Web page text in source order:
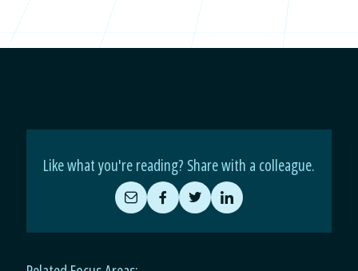
Like what you're reading? Share with a colleague.
Share
by
Email
Share
on
Facebook
Share
on
Twitter
Share
on
LinkedIn